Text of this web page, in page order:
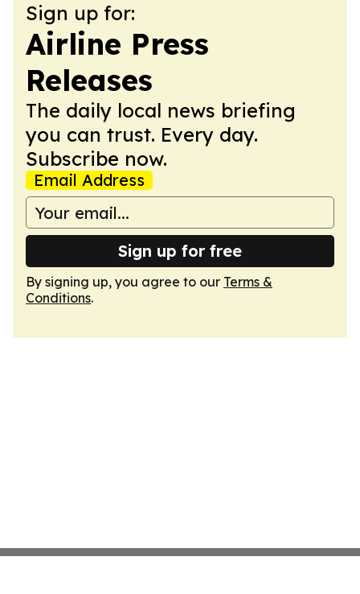
Sign up for:
Airline Press
Releases
The daily local news briefing
you can trust. Every day.
Subscribe now.
Email Address
Sign up for free
By signing up, you agree to our Terms &
Conditions.